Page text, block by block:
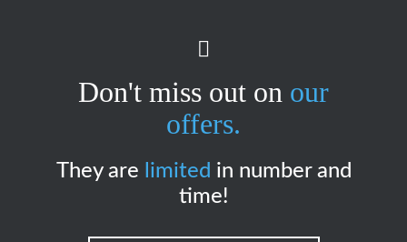
Don't miss out on our
offers.
They are limited in number and
time!